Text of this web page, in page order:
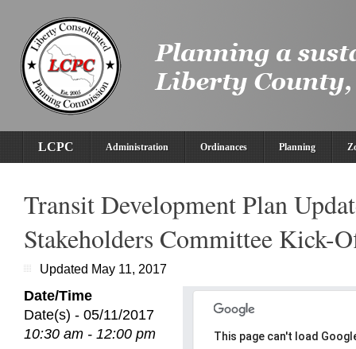
LCPC Administration Ordinances Planning
Transit Development Plan
Stakeholders Committee Kick-
Updated May 11, 2017
This page can't load
Date/Time
Date(s) - 05/11/2017
10:30 am - 12:00 pm